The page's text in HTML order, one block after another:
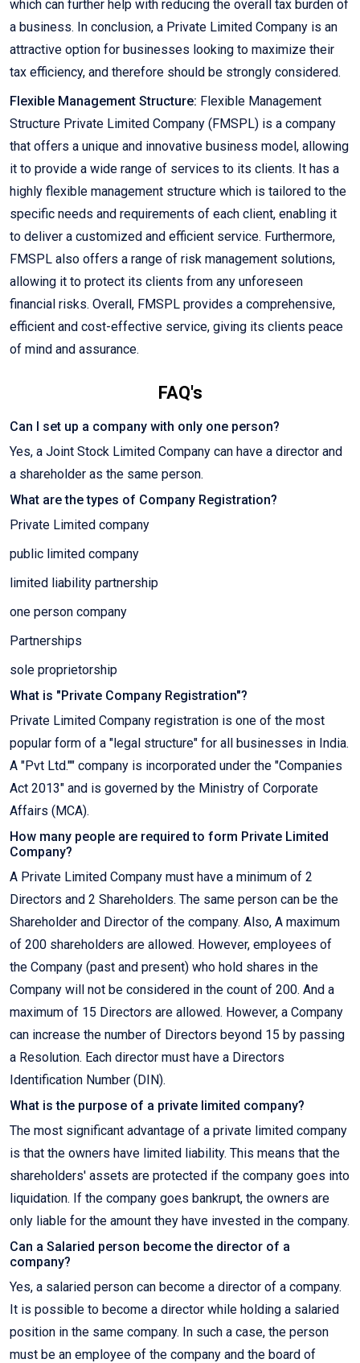
which can further help with reducing the overall tax burden of
a business. In conclusion, a Private Limited Company is an
attractive option for businesses looking to maximize their
tax efficiency, and therefore should be strongly considered.
Flexible Management Structure: Flexible Management
Structure Private Limited Company (FMSPL) is a company
that offers a unique and innovative business model, allowing
it to provide a wide range of services to its clients. It has a
highly flexible management structure which is tailored to the
specific needs and requirements of each client, enabling it
to deliver a customized and efficient service. Furthermore,
FMSPL also offers a range of risk management solutions,
allowing it to protect its clients from any unforeseen
financial risks. Overall, FMSPL provides a comprehensive,
efficient and cost-effective service, giving its clients peace
of mind and assurance.
FAQ's
Can I set up a company with only one person?
Yes, a Joint Stock Limited Company can have a director and
a shareholder as the same person.
What are the types of Company Registration?
Private Limited company
public limited company
limited liability partnership
one person company
Partnerships
sole proprietorship
What is "Private Company Registration"?
Private Limited Company registration is one of the most
popular form of a "legal structure" for all businesses in India.
A "Pvt Ltd."" company is incorporated under the "Companies
Act 2013" and is governed by the Ministry of Corporate
Affairs (MCA).
How many people are required to form Private Limited
Company?
A Private Limited Company must have a minimum of 2
Directors and 2 Shareholders. The same person can be the
Shareholder and Director of the company. Also, A maximum
of 200 shareholders are allowed. However, employees of
the Company (past and present) who hold shares in the
Company will not be considered in the count of 200. And a
maximum of 15 Directors are allowed. However, a Company
can increase the number of Directors beyond 15 by passing
a Resolution. Each director must have a Directors
Identification Number (DIN).
What is the purpose of a private limited company?
The most significant advantage of a private limited company
is that the owners have limited liability. This means that the
shareholders' assets are protected if the company goes into
liquidation. If the company goes bankrupt, the owners are
only liable for the amount they have invested in the company.
Can a Salaried person become the director of a
company?
Yes, a salaried person can become a director of a company.
It is possible to become a director while holding a salaried
position in the same company. In such a case, the person
must be an employee of the company and the board of